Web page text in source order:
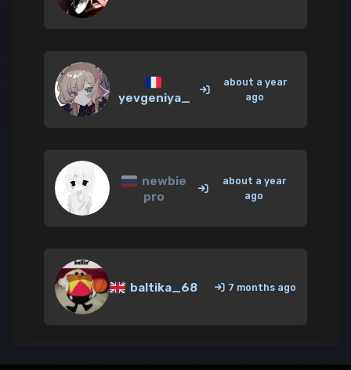
yevgeniya_
about a year
ago
newbie
pro
about a year
ago
baltika_68 7 months ago